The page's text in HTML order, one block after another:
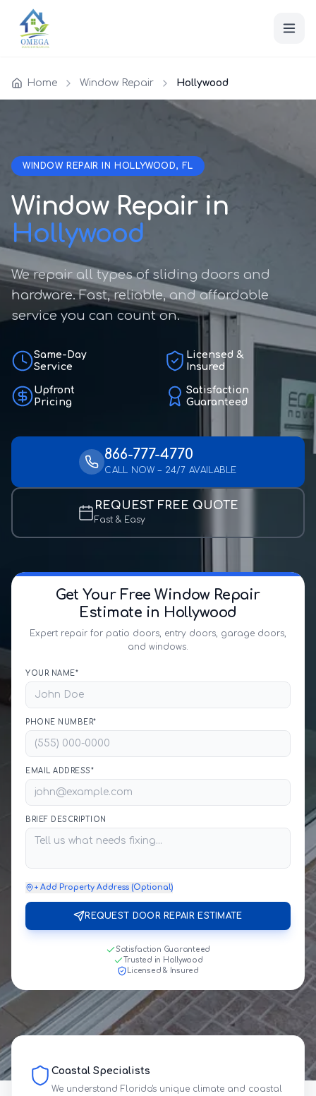
Home Window Repair Hollywood
WINDOW REPAIR IN HOLLYWOOD, FL
Window Repair in
Hollywood
We repair all types of sliding doors and
hardware. Fast, reliable, and affordable
service you can count on.
Same-Day
Service
Licensed &
Insured
Upfront
Pricing
Satisfaction
Guaranteed
866-777-4770
CALL NOW – 24/7 AVAILABLE
REQUEST FREE QUOTE
Fast & Easy
Get Your Free Window Repair
Estimate in Hollywood
Expert repair for patio doors, entry doors, garage doors,
and windows.
YOUR NAME*
PHONE NUMBER*
EMAIL ADDRESS*
BRIEF DESCRIPTION
+ Add Property Address (Optional)
REQUEST DOOR REPAIR ESTIMATE
Satisfaction Guaranteed
Trusted in Hollywood
Licensed & Insured
Coastal Specialists
We understand Florida's unique climate and coastal